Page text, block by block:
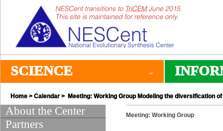
SCIENCE
Home > Calendar > Meeting: Working Group Modeling the diversification
About the Center
Partners
Meeting: Working Group